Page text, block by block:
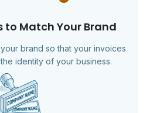
to Match Your Brand
brand so that your invoices
identity of your business.